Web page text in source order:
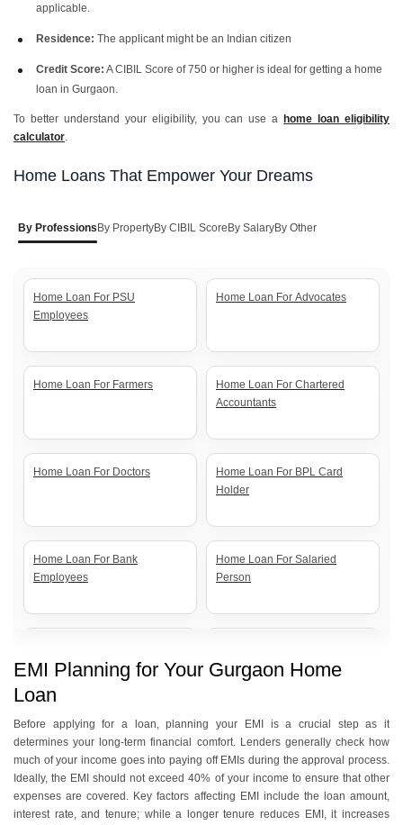
applicable.
Residence: The applicant might be an Indian citizen
Credit Score: A CIBIL Score of 750 or higher is ideal for getting a home
loan in Gurgaon.
To better understand your eligibility, you can use a home loan eligibility
calculator.
Home Loans That Empower Your Dreams
By Professions By PropertyBy CIBIL Score By SalaryBy Other
Home Loan For PSU
Employees
Home Loan For Advocates
Home Loan For Farmers
Home Loan For Chartered
Accountants
Home Loan For Doctors
Home Loan For BPL Card
Holder
Home Loan For Bank
Employees
Home Loan For Salaried
Person
EMI Planning for Your Gurgaon Home
Loan
Before applying for a loan, planning your EMI is a crucial step as it
determines your long-term financial comfort. Lenders generally check how
much of your income goes into paying off EMIs during the approval process.
Ideally, the EMI should not exceed 40% of your income to ensure that other
expenses are covered. Key factors affecting EMI include the loan amount,
interest rate, and tenure; while a longer tenure reduces EMI, it increases